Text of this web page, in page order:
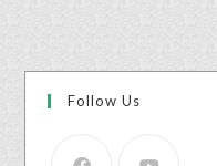
Follow Us